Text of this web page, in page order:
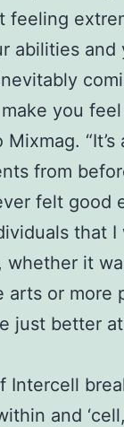
feeling
abilities and
you feel
Mixmag. “It’s
from
felt good
that I
whether it
arts or more
just better
Intercell
and